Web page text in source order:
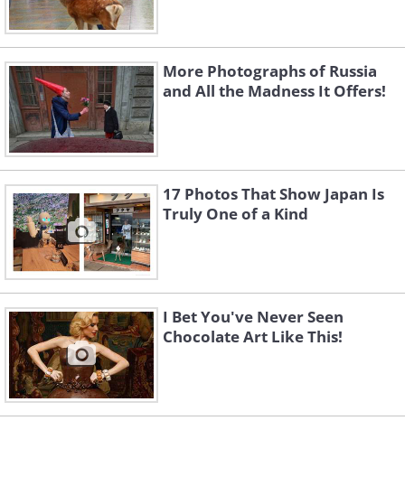
More Photographs of Russia
and All the Madness It Offers!
17 Photos That Show Japan Is
Truly One of a Kind
I Bet You've Never Seen
Chocolate Art Like This!